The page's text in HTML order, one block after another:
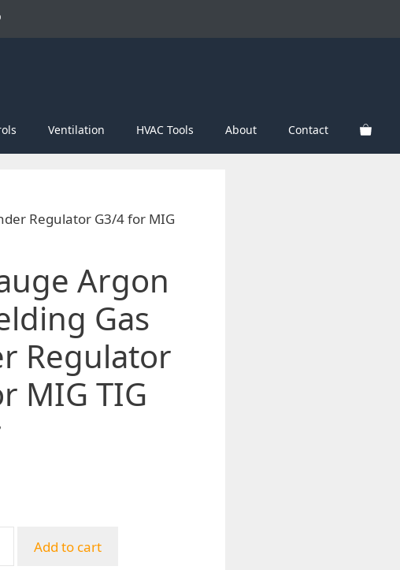
Ventilation HVAC Tools About Contact
Regulator G3/4 for MIG
Argon
Gas
Regulator
MIG TIG
Add to cart